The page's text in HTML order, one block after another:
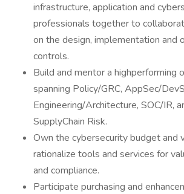
infrastructure, application and
professionals together to
on the design, implementation and
controls.
Build and mentor a highperforming
spanning Policy/GRC, AppSec/
Engineering/Architecture, SOC/IR,
SupplyChain Risk.
Own the cybersecurity budget and
rationalize tools and services for
and compliance.
Participate purchasing and